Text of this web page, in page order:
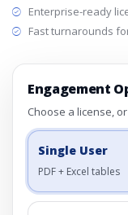
Enterprise-ready
Fast turnarounds
Engagement
Choose a license,
Single User
PDF + Excel tables